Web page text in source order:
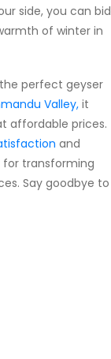
side, you can bid
of winter in
perfect geyser
Valley,it
affordable prices.
and
for transforming
Say goodbye to